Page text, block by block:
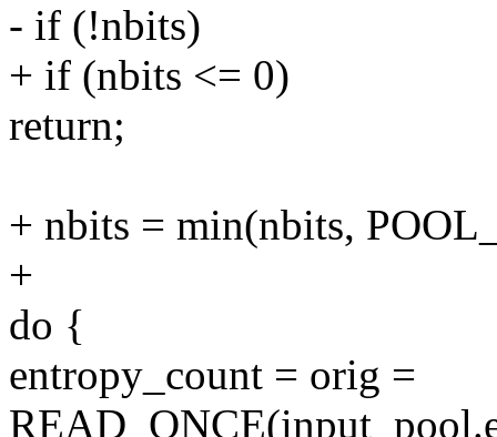
- if (!nbits)
+ if (nbits <= 0)
return;
+ nbits = min(nbits,
+
do {
entropy_count = orig =